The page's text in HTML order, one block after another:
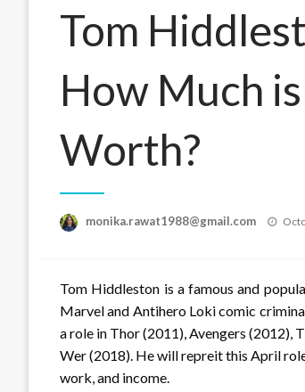
Tom
How Much
Worth?
monika.rawat1988@gmail.com
Tom Hiddleston is a famous and
Marvel and Antihero Loki comic
a role in Thor (2011), Avengers (2012),
Wer (2018). He will repreit this April
work, and income.